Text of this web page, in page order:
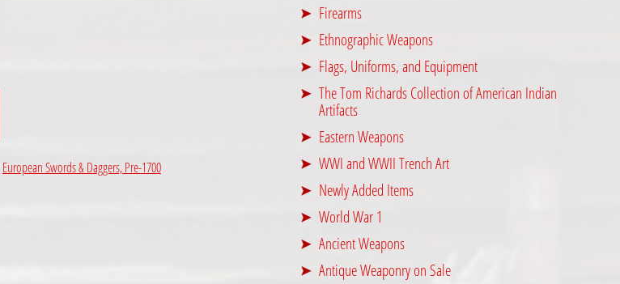
European Swords & Daggers, Pre-1700
Firearms
Ethnographic Weapons
Flags, Uniforms, and Equipment
The Tom Richards Collection of American Indian
Artifacts
Eastern Weapons
WWI and WWII Trench Art
Newly Added Items
World War 1
Ancient Weapons
Antique Weaponry on Sale